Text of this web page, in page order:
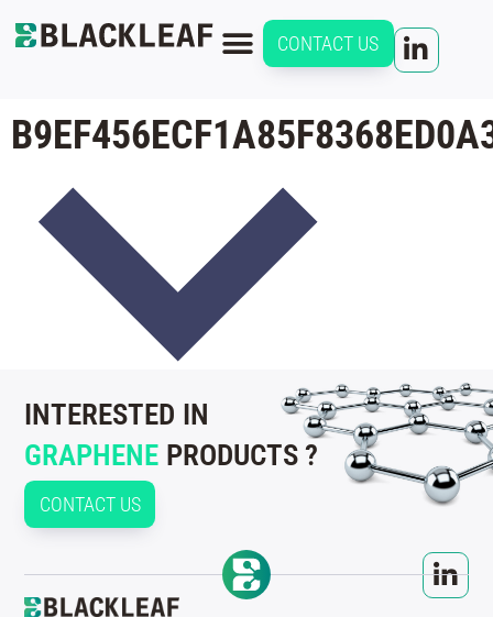
CONTACT US
INTERESTED IN
GRAPHENE PRODUCTS ?
CONTACT US